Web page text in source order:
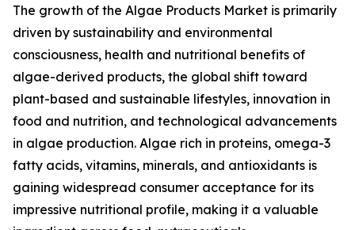
The growth of the Algae Products Market is primarily
driven by sustainability and environmental
consciousness, health and nutritional benefits of
algae-derived products, the global shift toward
plant-based and sustainable lifestyles, innovation in
food and nutrition, and technological advancements
in algae production. Algae rich in proteins, omega-3
fatty acids, vitamins, minerals, and antioxidants is
gaining widespread consumer acceptance for its
impressive nutritional profile, making it a valuable